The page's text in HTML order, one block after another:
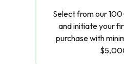
Select from our
and initiate your
purchase with